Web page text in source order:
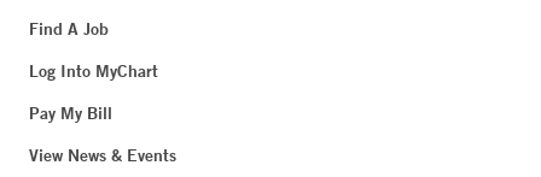
Find A Job
Log Into MyChart
Pay My Bill
View News & Events